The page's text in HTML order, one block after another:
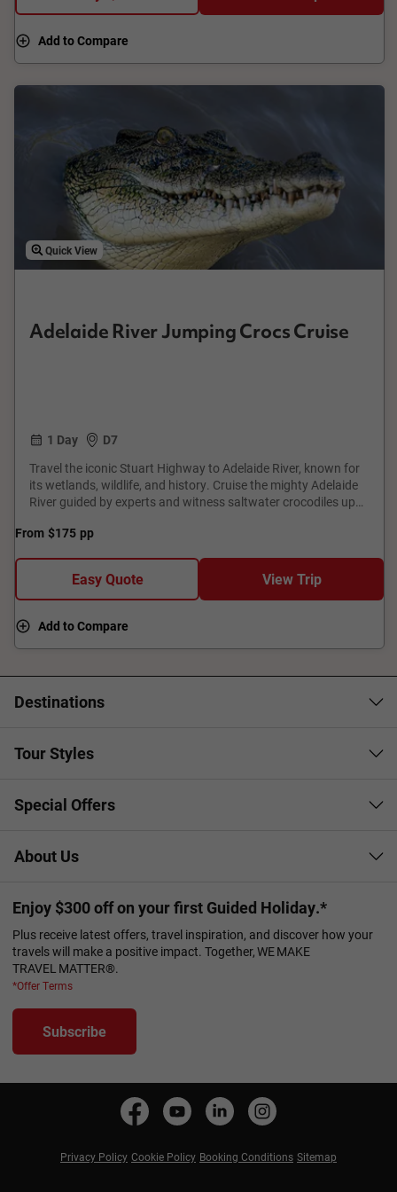
Add to Compare
Quick View
Adelaide River Jumping Crocs Cruise
1 Day
D7
Travel the iconic Stuart Highway to Adelaide River, known for
its wetlands, wildlife, and history. Cruise the mighty Adelaide
River guided by experts and witness saltwater crocodiles up
floodplains. This unforgettable journey blends culture with
From $175 pp
Easy Quote View Trip
Add to Compare
Destinations
Tour Styles
Special Offers
About Us
Enjoy $300 off on your first Guided Holiday.*
Plus receive latest offers, travel inspiration, and discover how your
travels will make a positive impact. Together, WE MAKE
TRAVEL MATTER®.
*Offer Terms
Subscribe
Privacy Policy Cookie Policy Booking Conditions Sitemap